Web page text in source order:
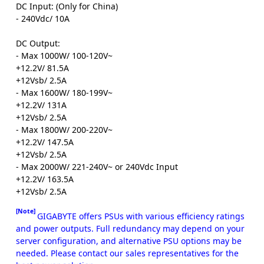
DC Input: (Only for China)
- 240Vdc/ 10A
DC Output:
- Max 1000W/ 100-120V~
+12.2V/ 81.5A
+12Vsb/ 2.5A
- Max 1600W/ 180-199V~
+12.2V/ 131A
+12Vsb/ 2.5A
- Max 1800W/ 200-220V~
+12.2V/ 147.5A
+12Vsb/ 2.5A
- Max 2000W/ 221-240V~ or 240Vdc Input
+12.2V/ 163.5A
+12Vsb/ 2.5A
[Note] GIGABYTE offers PSUs with various efficiency ratings
and power outputs. Full redundancy may depend on your
server configuration, and alternative PSU options may be
needed. Please contact our sales representatives for the